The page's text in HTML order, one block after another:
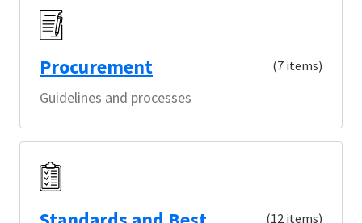
Procurement (7 items)
Guidelines and processes
(12 items)